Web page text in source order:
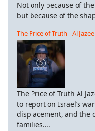
Not only because of
but because of the
The Price of Truth - Al
The Price of Truth Al
to report on Israel’s
displacement, and the
families....